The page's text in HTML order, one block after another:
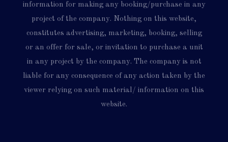
information for making any booking/purchase in any
project of the company. Nothing on this website,
constitutes advertising, marketing, booking, selling
or an offer for sale, or invitation to purchase a unit
in any project by the company. The company is not
liable for any consequence of any action taken by the
viewer relying on such material/ information on this
website.